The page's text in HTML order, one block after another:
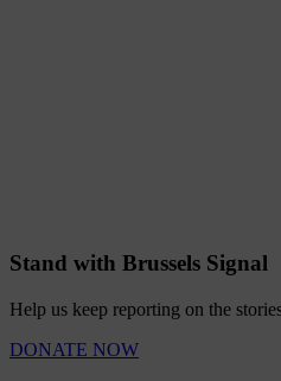
Stand with Brussels Signal
Help us keep reporting on the
DONATE NOW